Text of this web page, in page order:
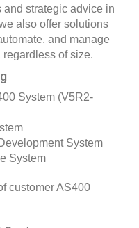
and strategic advice in
also offer solutions
and manage
of size.
System (V5R2-
System
System
customer AS400